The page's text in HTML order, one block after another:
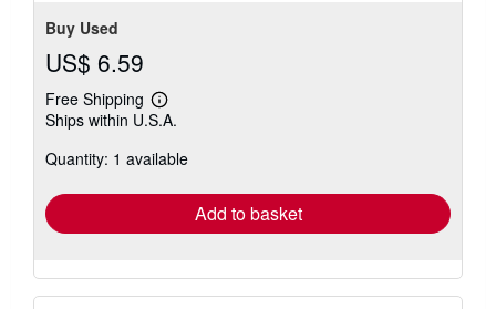
Buy Used
US$ 6.59
Free Shipping
Learn
more
shipping
Ships within U.S.A.
Quantity: 1 available
Add to basket